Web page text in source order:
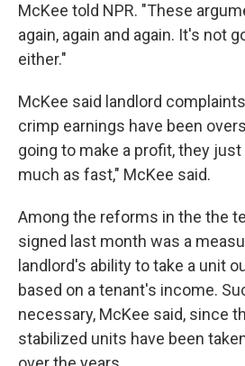
McKee told NPR. "These
again, again and again. It's not
either."
McKee said landlord
crimp earnings have been
going to make a profit, they
much as fast," McKee said.
Among the reforms in the the
signed last month was a
landlord's ability to take a unit
based on a tenant's income.
necessary, McKee said, since
stabilized units have been